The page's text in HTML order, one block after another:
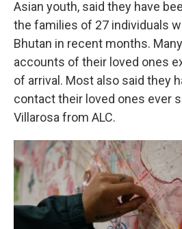
Asian youth, said they have
the families of 27 individuals
Bhutan in recent months.
accounts of their loved ones
of arrival. Most also said they
contact their loved ones ever
Villarosa from ALC.